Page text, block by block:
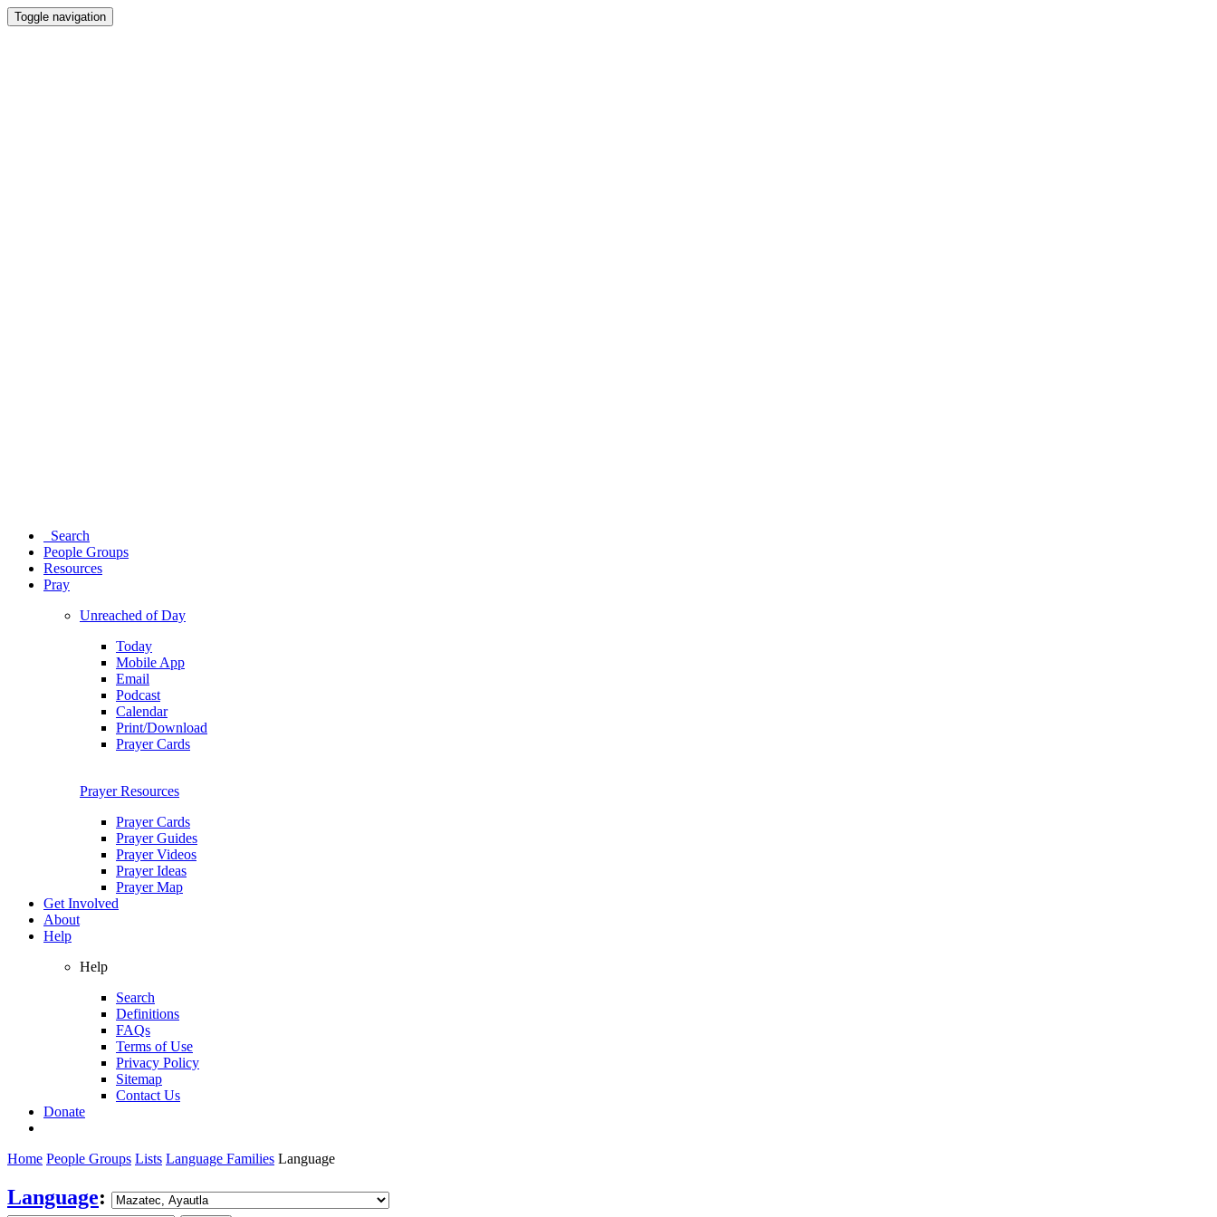
Toggle navigation
Search
People Groups
Resources
Pray
Unreached of Day
Today
Mobile App
Email
Podcast
Calendar
Print/Download
Prayer Cards
Prayer Resources
Prayer Cards
Prayer Guides
Prayer Videos
Prayer Ideas
Prayer Map
Get Involved
About
Help
Help
Search
Definitions
FAQs
Terms of Use
Privacy Policy
Sitemap
Contact Us
Donate
Home People Groups Lists Language Families Language
Language: